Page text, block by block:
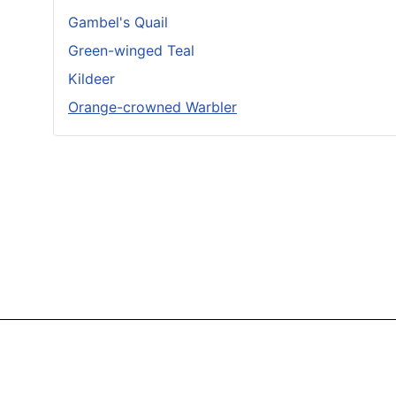
Gambel's Quail
Green-winged Teal
Kildeer
Orange-crowned Warbler